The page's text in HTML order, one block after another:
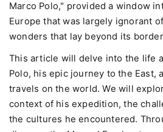
Marco Polo," provided a window
Europe that was largely ignorant
wonders that lay beyond its
This article will delve into the life
Polo, his epic journey to the East,
travels on the world. We will
context of his expedition, the
the cultures he encountered.